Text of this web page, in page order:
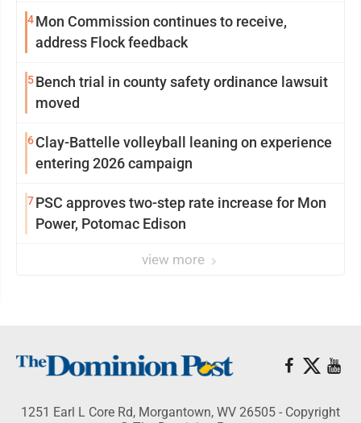
4Mon Commission continues to receive,
address Flock feedback
5Bench trial in county safety ordinance lawsuit
moved
6Clay-Battelle volleyball leaning on experience
entering 2026 campaign
7PSC approves two-step rate increase for Mon
Power, Potomac Edison
view more
1251 Earl L Core Rd, Morgantown, WV 26505 - Copyright